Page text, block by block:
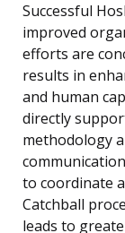
Successful
improved
efforts are
results in
and human
directly
methodology
to coordinate
Catchball
leads to